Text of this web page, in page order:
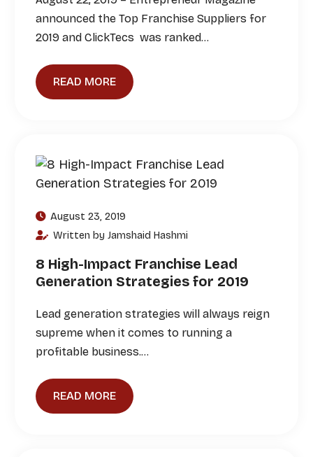
announced the Top Franchise Suppliers for
2019 and ClickTecs was ranked…
READ MORE
August 23, 2019
Written by Jamshaid Hashmi
8 High-Impact Franchise Lead
Generation Strategies for 2019
Lead generation strategies will always reign
supreme when it comes to running a
profitable business.…
READ MORE